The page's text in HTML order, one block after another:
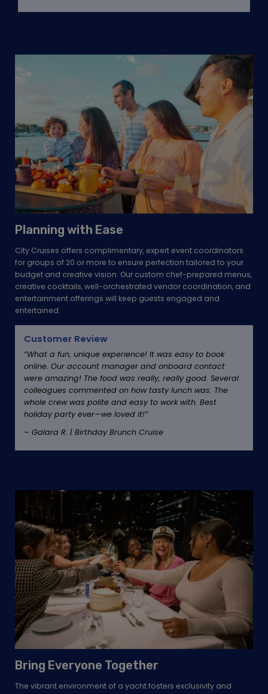
Planning with Ease
City Cruises offers complimentary, expert event coordinators
for groups of 20 or more to ensure perfection tailored to your
budget and creative vision. Our custom chef-prepared menus,
creative cocktails, well-orchestrated vendor coordination, and
entertainment offerings will keep guests engaged and
entertained.
Customer Review
“What a fun, unique experience! It was easy to book
online. Our account manager and onboard contact
were amazing! The food was really, really good. Several
colleagues commented on how tasty lunch was. The
whole crew was polite and easy to work with. Best
holiday party ever—we loved it!”
– Galara R. | Birthday Brunch Cruise
Bring Everyone Together
The vibrant environment of a yacht fosters exclusivity and